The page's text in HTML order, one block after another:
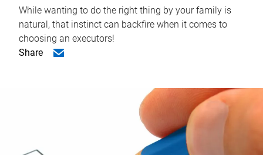
While wanting to do the right thing by your family is
natural, that instinct can backfire when it comes to
choosing an executors!
Share